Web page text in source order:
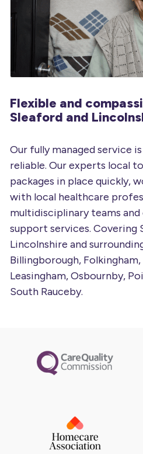
Flexible and
Sleaford and
Our fully managed service
reliable. Our experts local
packages in place quickly,
with local healthcare
multidisciplinary teams
support services. Covering
Lincolnshire and
Billingborough,
Leasingham, Osbournby,
South Rauceby.